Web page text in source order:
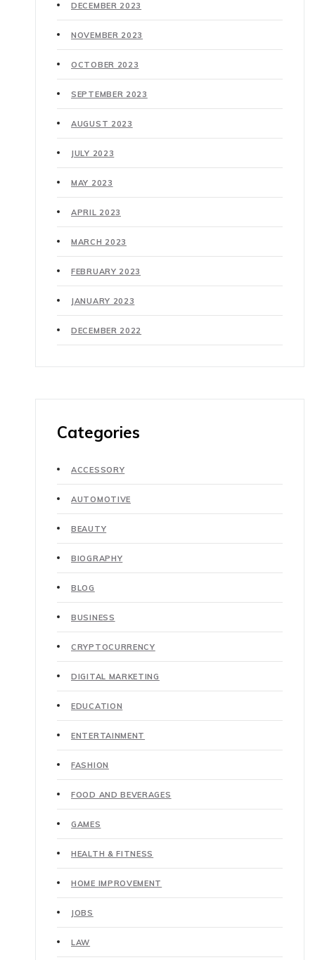
DECEMBER 2023
NOVEMBER 2023
OCTOBER 2023
SEPTEMBER 2023
AUGUST 2023
JULY 2023
MAY 2023
APRIL 2023
MARCH 2023
FEBRUARY 2023
JANUARY 2023
DECEMBER 2022
Categories
ACCESSORY
AUTOMOTIVE
BEAUTY
BIOGRAPHY
BLOG
BUSINESS
CRYPTOCURRENCY
DIGITAL MARKETING
EDUCATION
ENTERTAINMENT
FASHION
FOOD AND BEVERAGES
GAMES
HEALTH & FITNESS
HOME IMPROVEMENT
JOBS
LAW